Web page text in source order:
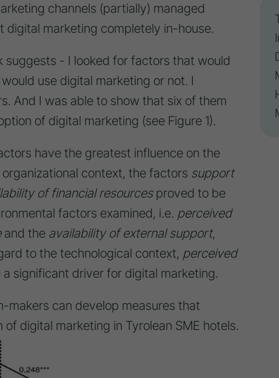
channels (partially) managed
digital marketing completely in-house.
- I looked for factors that would
use digital marketing or not. I
And I was able to show that six of them
of digital marketing (see Figure 1).
have the greatest influence on the
context, the factors support
of financial resourcesproved to be
factors examined, i.e. perceived
and the availability of external support,
to the technological context, perceived
significant driver for digital marketing.
makers can develop measures that
digital marketing in Tyrolean SME hotels.